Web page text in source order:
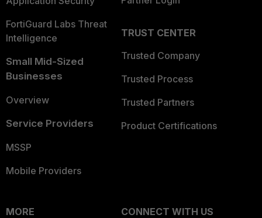
FortiGuard Labs Threat
Intelligence
Small Mid-Sized
Businesses
Overview
Service Providers
MSSP
Mobile Providers
TRUST CENTER
Trusted Company
Trusted Process
Trusted Partners
Product Certifications
MORE
CONNECT WITH US